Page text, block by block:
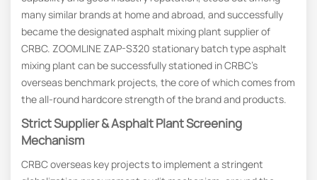
many similar brands at home and abroad, and successfully
became the designated asphalt mixing plant supplier of
CRBC. ZOOMLINE ZAP-S320 stationary batch type asphalt
mixing plant can be successfully stationed in CRBC’s
overseas benchmark projects, the core of which comes from
the all-round hardcore strength of the brand and products.
StrictSUpplier &Asphalt PlantSCreening
MEchanism
CRBC overseas key projects to implement a stringent